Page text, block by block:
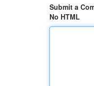
Submit a
No HTML